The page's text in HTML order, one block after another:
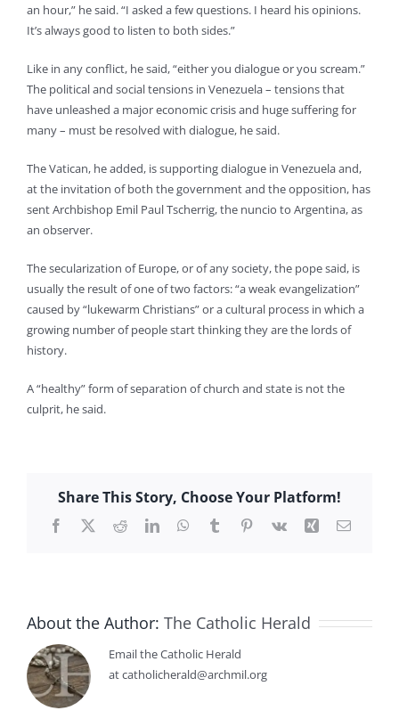
an hour,” he said. “I asked a few questions. I heard his opinions.
It’s always good to listen to both sides.”
Like in any conflict, he said, “either you dialogue or you scream.”
The political and social tensions in Venezuela – tensions that
have unleashed a major economic crisis and huge suffering for
many – must be resolved with dialogue, he said.
The Vatican, he added, is supporting dialogue in Venezuela and,
at the invitation of both the government and the opposition, has
sent Archbishop Emil Paul Tscherrig, the nuncio to Argentina, as
an observer.
The secularization of Europe, or of any society, the pope said, is
usually the result of one of two factors: “a weak evangelization”
caused by “lukewarm Christians” or a cultural process in which a
growing number of people start thinking they are the lords of
history.
A “healthy” form of separation of church and state is not the
culprit, he said.
Share This Story, Choose Your Platform!
Facebook
X RedditLinkedInWhatsApp
TumblrPinterest
Vk Xing Email
About the Author: The Catholic Herald
Email the Catholic Herald
at catholicherald@archmil.org